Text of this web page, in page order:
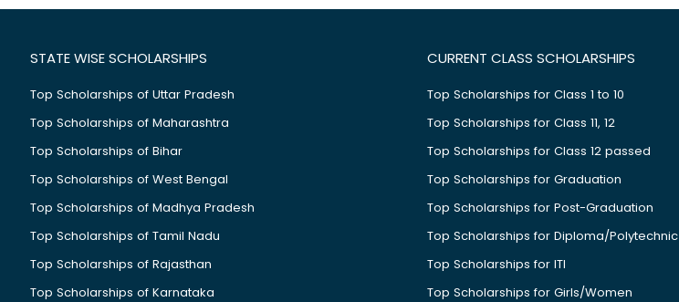
STATE WISE SCHOLARSHIPS
Top Scholarships of Uttar Pradesh
Top Scholarships of Maharashtra
Top Scholarships of Bihar
Top Scholarships of West Bengal
Top Scholarships of Madhya Pradesh
Top Scholarships of Tamil Nadu
Top Scholarships of Rajasthan
Top Scholarships of Karnataka
CURRENT CLASS SCHOLARSHIPS
Top Scholarships for Class 1 to 10
Top Scholarships for Class 11, 12
Top Scholarships for Class 12 passed
Top Scholarships for Graduation
Top Scholarships for Post-Graduation
Top Scholarships for Diploma/Polytechnic
Top Scholarships for ITI
Top Scholarships for Girls/Women